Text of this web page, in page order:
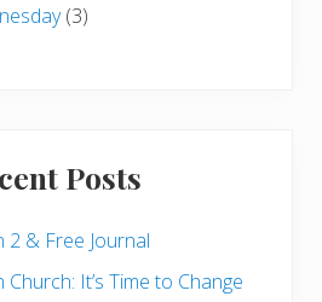
(3)
Posts
2 & Free Journal
It’s Time to Change